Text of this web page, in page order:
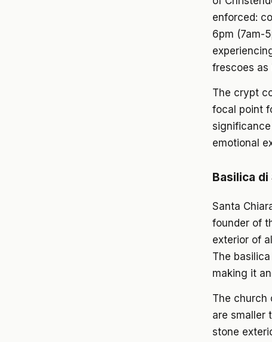
enforced:
6pm (7am-
frescoes as
The crypt
focal point
emotional
Basilica di
Santa
founder of
exterior of
The
making it
The church
are smaller
stone